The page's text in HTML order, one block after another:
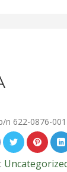
p/n 622-0876-